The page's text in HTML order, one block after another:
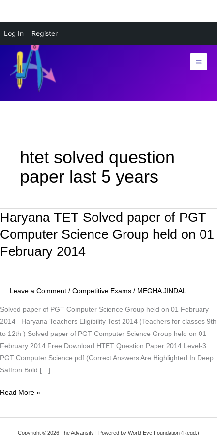
Log In Register
content
htet solved question
paper last 5 years
Haryana TET Solved paper of PGT
Computer Science Group held on 01
February 2014
Leave a Comment / Competitive Exams / MEGHA JINDAL
Solved paper of PGT Computer Science Group held on 01 February
2014 Haryana Teachers Eligibility Test 2014 (Teachers for classes 9th
to 12th ) Solved paper of PGT Computer Science Group held on 01
February 2014 Free Download HTET Question Paper 2014 Level-3
PGT Computer Science.pdf (Correct Answers Are Highlighted In Deep
Saffron Bold […]
Haryana
Solved
paper
Computer
Group
held
on
01
February
2014
Read More »
Copyright © 2026 The Advansity | Powered by World Eye Foundation (Regd.)